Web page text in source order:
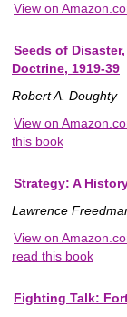
View on
Seeds of
Doctrine, 1919-39
Robert A. Doughty
View on
this book
Strategy: A
Lawrence
View on
read this book
Fighting Talk: